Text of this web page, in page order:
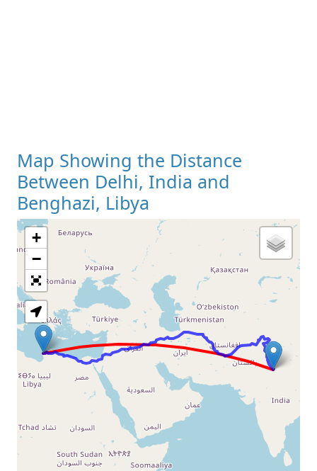
Map Showing the Distance
Between Delhi, India and
Benghazi, Libya
Loading Map
+
−